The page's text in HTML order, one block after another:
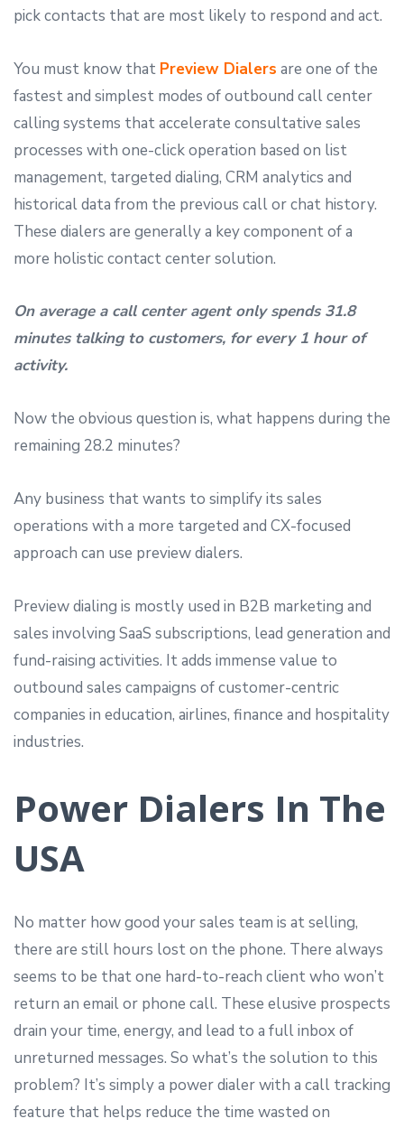
pick contacts that are most likely to respond and act.
You must know that Preview Dialers are one of the
fastest and simplest modes of outbound call center
calling systems that accelerate consultative sales
processes with one-click operation based on list
management, targeted dialing, CRM analytics and
historical data from the previous call or chat history.
These dialers are generally a key component of a
more holistic contact center solution.
On average a call center agent only spends 31.8
minutes talking to customers, for every 1 hour of
activity.
Now the obvious question is, what happens during the
remaining 28.2 minutes?
Any business that wants to simplify its sales
operations with a more targeted and CX-focused
approach can use preview dialers.
Preview dialing is mostly used in B2B marketing and
sales involving SaaS subscriptions, lead generation and
fund-raising activities. It adds immense value to
outbound sales campaigns of customer-centric
companies in education, airlines, finance and hospitality
industries.
Power Dialers In The
USA
No matter how good your sales team is at selling,
there are still hours lost on the phone. There always
seems to be that one hard-to-reach client who won’t
return an email or phone call. These elusive prospects
drain your time, energy, and lead to a full inbox of
unreturned messages. So what’s the solution to this
problem? It’s simply a power dialer with a call tracking
feature that helps reduce the time wasted on